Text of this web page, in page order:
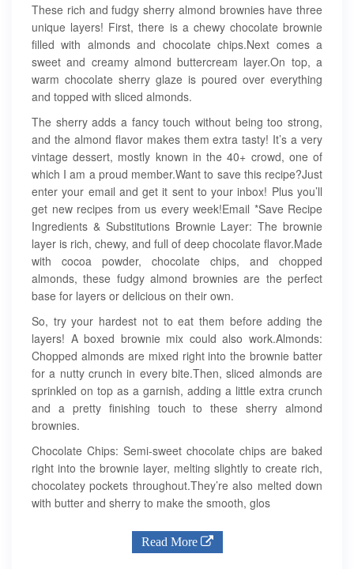
These rich and fudgy sherry almond brownies have three
unique layers! First, there is a chewy chocolate brownie
filled with almonds and chocolate chips.Next comes a
sweet and creamy almond buttercream layer.On top, a
warm chocolate sherry glaze is poured over everything
and topped with sliced almonds.
The sherry adds a fancy touch without being too strong,
and the almond flavor makes them extra tasty! It’s a very
vintage dessert, mostly known in the 40+ crowd, one of
which I am a proud member.Want to save this recipe?Just
enter your email and get it sent to your inbox! Plus you’ll
get new recipes from us every week!Email *Save Recipe
Ingredients & Substitutions Brownie Layer: The brownie
layer is rich, chewy, and full of deep chocolate flavor.Made
with cocoa powder, chocolate chips, and chopped
almonds, these fudgy almond brownies are the perfect
base for layers or delicious on their own.
So, try your hardest not to eat them before adding the
layers! A boxed brownie mix could also work.Almonds:
Chopped almonds are mixed right into the brownie batter
for a nutty crunch in every bite.Then, sliced almonds are
sprinkled on top as a garnish, adding a little extra crunch
and a pretty finishing touch to these sherry almond
brownies.
Chocolate Chips: Semi-sweet chocolate chips are baked
right into the brownie layer, melting slightly to create rich,
chocolatey pockets throughout.They’re also melted down
with butter and sherry to make the smooth, glos
Read More